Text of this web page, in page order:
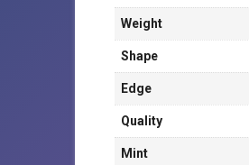
Weight
Shape
Edge
Quality
Mint